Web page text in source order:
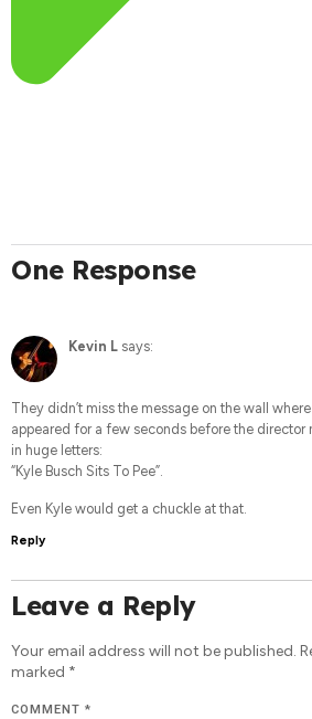
One Response
Kevin L says:
They didn’t miss the message on the wall
appeared for a few seconds before the
in huge letters:
“Kyle Busch Sits To Pee”.
Even Kyle would get a chuckle at that.
Reply
Leave a Reply
Your email address will not be published.
marked *
COMMENT *